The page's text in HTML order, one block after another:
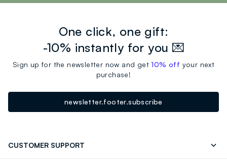
One click, one gift:
-10% instantly for you 💌
Sign up for the newsletter now and get10% off your next
purchase!
newsletter.footer.subscribe
CUSTOMER SUPPORT